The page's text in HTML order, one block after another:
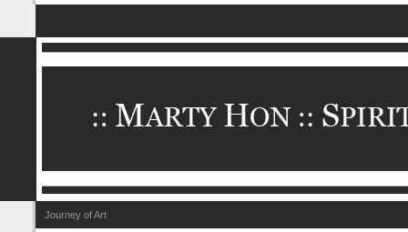
Journey of Art